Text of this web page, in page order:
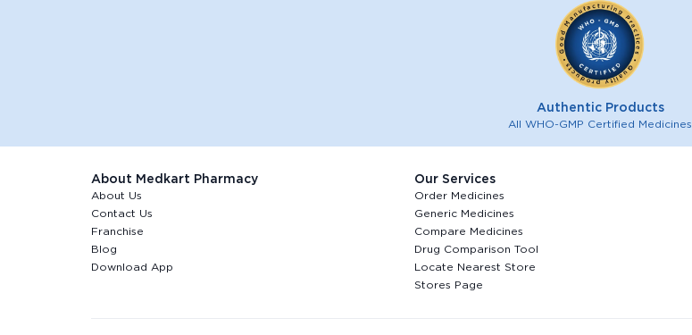
Authentic Products
All WHO-GMP Certified Medicines
About Medkart Pharmacy
About Us
Contact Us
Franchise
Blog
Download App
Our Services
Order Medicines
Generic Medicines
Compare Medicines
Drug Comparison Tool
Locate Nearest Store
Stores Page